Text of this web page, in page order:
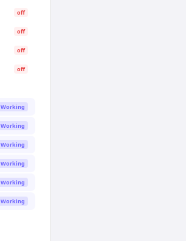
off
off
off
off
Working
Working
Working
Working
Working
Working